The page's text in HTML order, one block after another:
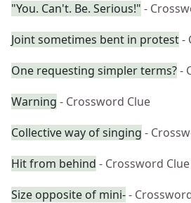
"You. Can't. Be. Serious!" -
Joint sometimes bent in protest-
One requesting simpler terms?-
Warning - Crossword Clue
Collective way of singing -
Hit from behind - Crossword Clue
Size opposite of mini--